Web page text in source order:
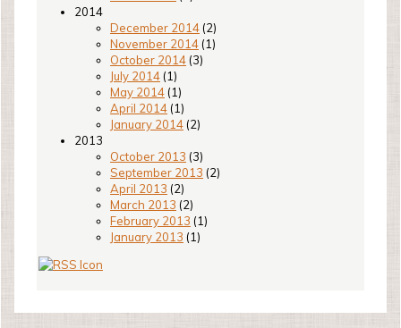
2014
December 2014 (2)
November 2014 (1)
October 2014 (3)
July 2014 (1)
May 2014 (1)
April 2014 (1)
January 2014 (2)
2013
October 2013 (3)
September 2013 (2)
April 2013 (2)
March 2013 (2)
February 2013 (1)
January 2013 (1)